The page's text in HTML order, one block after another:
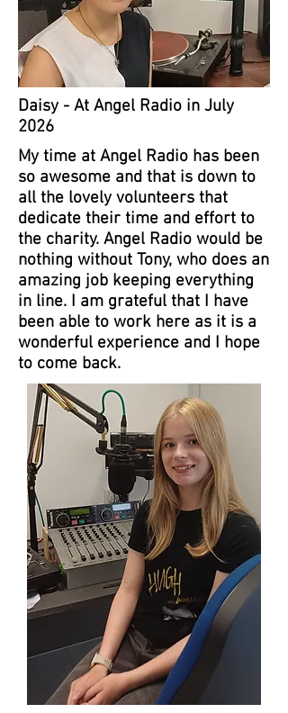
Daisy - At Angel Radio in July
2026
My time at Angel Radio has been
so awesome and that is down to
all the lovely volunteers that
dedicate their time and effort to
the charity. Angel Radio would be
nothing without Tony, who does an
amazing job keeping everything
in line. I am grateful that I have
been able to work here as it is a
wonderful experience and I hope
to come back.